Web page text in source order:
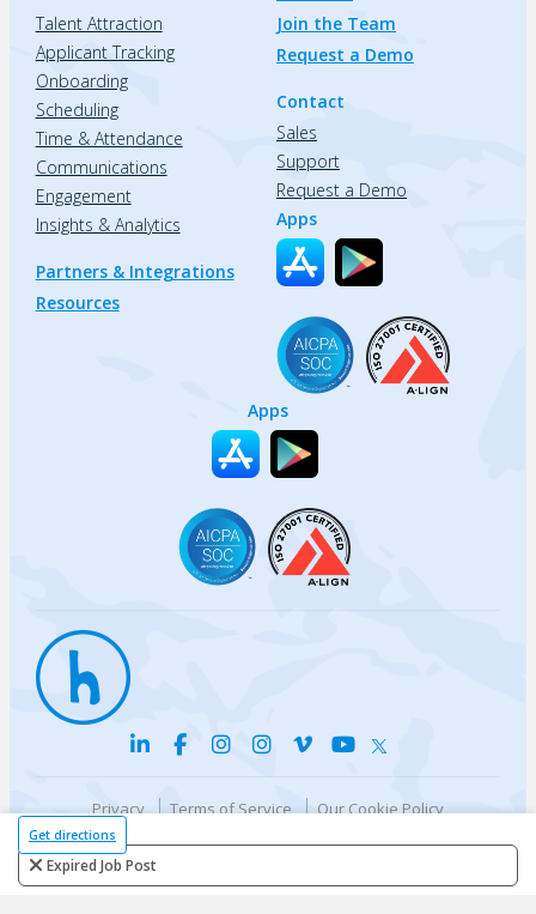
Get directions
Expired Job Post
Talent Attraction
Applicant Tracking
Onboarding
Scheduling
Time & Attendance
Communications
Engagement
Insights & Analytics
Partners & Integrations
Resources
Join the Team
Request a Demo
Contact
Sales
Support
Request a Demo
Apps
Apps
Privacy Terms of Service
Our Cookie Policy